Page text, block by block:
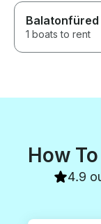
Balatonfüred
1 boats to rent
How
4.9